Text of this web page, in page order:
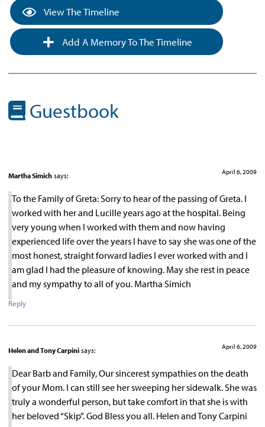
View The Timeline
Add A Memory To The Timeline
Guestbook
Martha Simich says: April 6, 2009
To the Family of Greta: Sorry to hear of the passing of Greta. I
worked with her and Lucille years ago at the hospital. Being
very young when I worked with them and now having
experienced life over the years I have to say she was one of the
most honest, straight forward ladies I ever worked with and I
am glad I had the pleasure of knowing. May she rest in peace
and my sympathy to all of you. Martha Simich
Reply
Helen and Tony Carpini says: April 6, 2009
Dear Barb and Family, Our sincerest sympathies on the death
of your Mom. I can still see her sweeping her sidewalk. She was
truly a wonderful person, but take comfort in that she is with
her beloved “Skip”. God Bless you all. Helen and Tony Carpini